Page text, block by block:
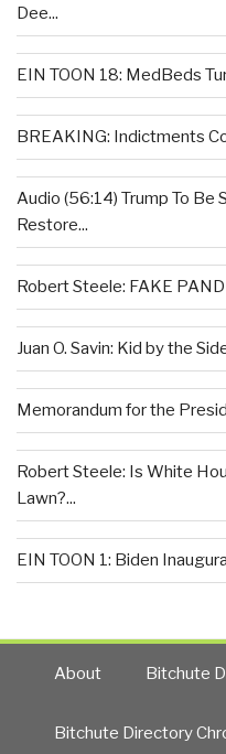
Dee...
EIN TOON 18: MedBeds
BREAKING: Indictments
Audio (56:14) Trump To
Restore...
Robert Steele: FAKE
Juan O. Savin: Kid by the
Memorandum for the
Robert Steele: Is White
Lawn?...
EIN TOON 1: Biden
About Bitchute
Bitchute Directory